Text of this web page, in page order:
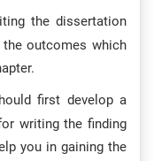
the dissertation
outcomes which
first develop a
writing the finding
you in gaining the